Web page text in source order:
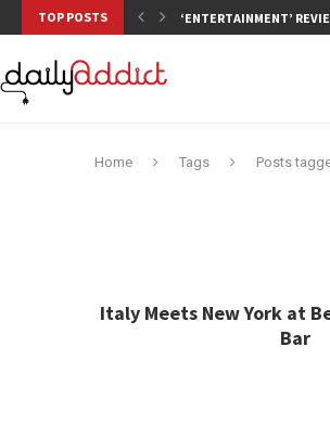
TOP POSTS ‘ENTERTAINMENT’
Home Tags Posts
Italy Meets New York at
Bar